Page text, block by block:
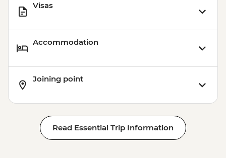
Visas
Accommodation
Joining point
Read Essential Trip Information